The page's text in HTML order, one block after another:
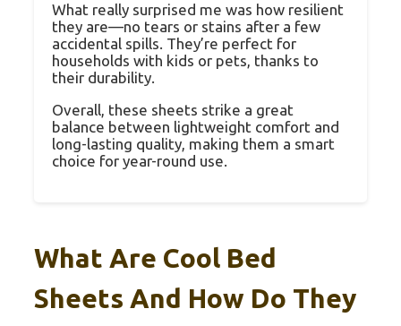
What really surprised me was how resilient
they are—no tears or stains after a few
accidental spills. They’re perfect for
households with kids or pets, thanks to
their durability.
Overall, these sheets strike a great
balance between lightweight comfort and
long-lasting quality, making them a smart
choice for year-round use.
What Are Cool Bed
Sheets And How Do They